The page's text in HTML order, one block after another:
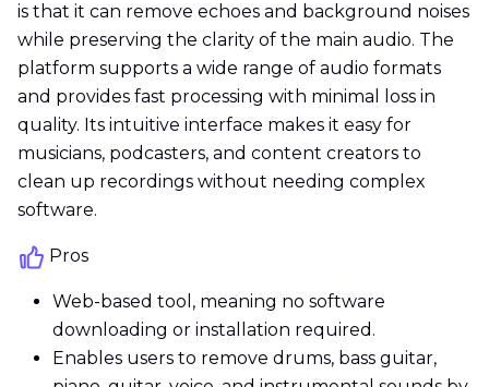
is that it can remove echoes and background noises
while preserving the clarity of the main audio. The
platform supports a wide range of audio formats
and provides fast processing with minimal loss in
quality. Its intuitive interface makes it easy for
musicians, podcasters, and content creators to
clean up recordings without needing complex
software.
Pros
Web-based tool, meaning no software
downloading or installation required.
Enables users to remove drums, bass guitar,